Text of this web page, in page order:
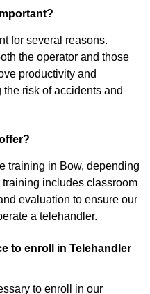
for several reasons.
the operator and those
productivity and
risk of accidents and
training in Bow, depending
includes classroom
evaluation to ensure our
a telehandler.
to enroll in Telehandler
to enroll in our